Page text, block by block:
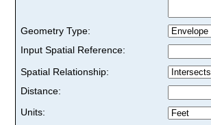
Geometry Type:
Input Spatial Reference:
Spatial Relationship:
Distance:
Units: